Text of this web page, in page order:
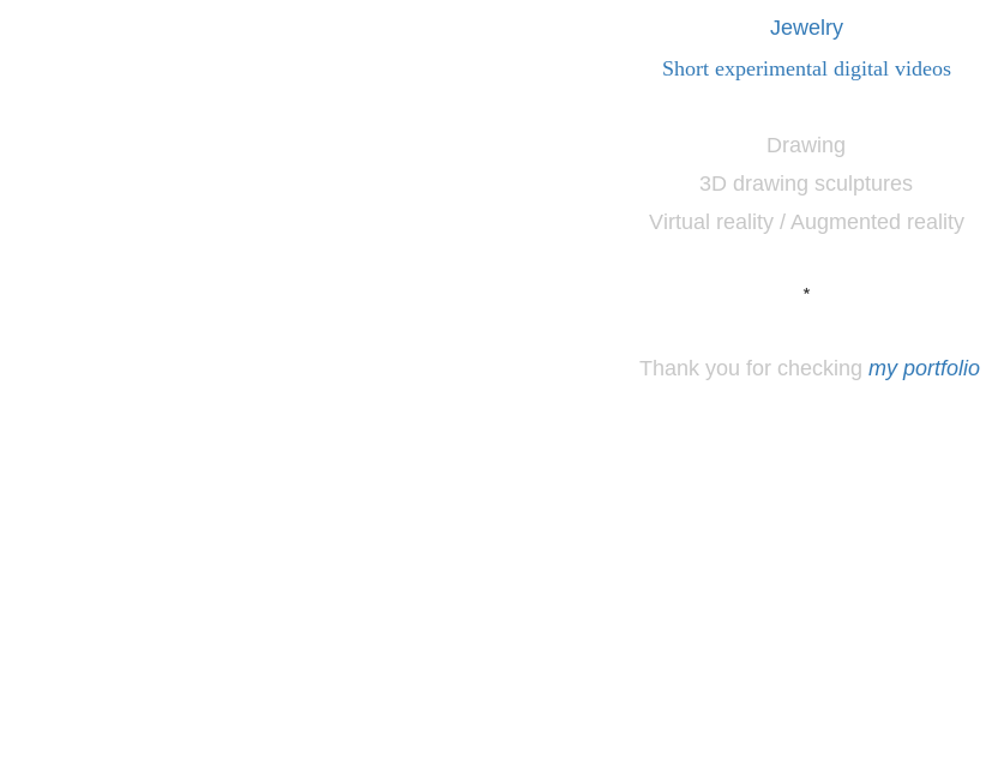
Jewelry
Short experimental digital videos
Drawing
3D drawing sculptures
Virtual reality / Augmented reality
*
Thank you for checking my portfolio